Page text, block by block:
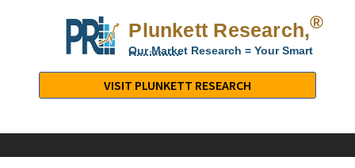
Plunkett Research,®
Our Market Research = Your Smart
Decisions
Research,
LTD.
Industry
VISIT PLUNKETT RESEARCH